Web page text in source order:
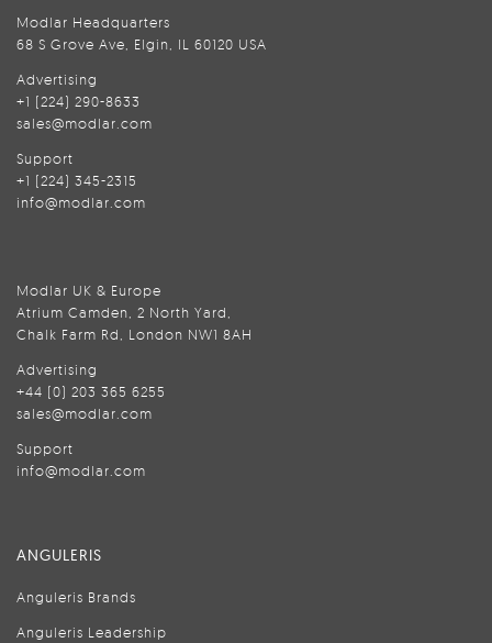
Modlar Headquarters
68 S Grove Ave, Elgin, IL 60120 USA
Advertising
+1 (224) 290-8633
sales@modlar.com
Support
+1 (224) 345-2315
info@modlar.com
Modlar UK & Europe
Atrium Camden, 2 North Yard,
Chalk Farm Rd, London NW1 8AH
Advertising
+44 (0) 203 365 6255
sales@modlar.com
Support
info@modlar.com
ANGULERIS
Anguleris Brands
Anguleris Leadership